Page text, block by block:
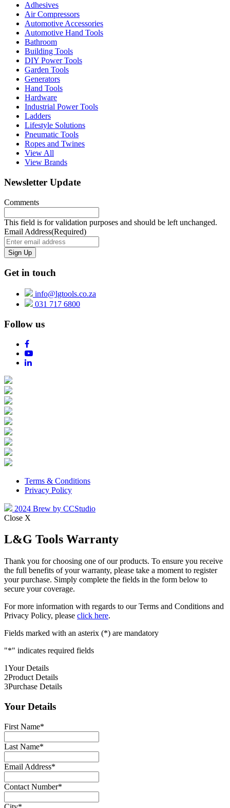
Adhesives
Air Compressors
Automotive Accessories
Automotive Hand Tools
Bathroom
Building Tools
DIY Power Tools
Garden Tools
Generators
Hand Tools
Hardware
Industrial Power Tools
Ladders
Lifestyle Solutions
Pneumatic Tools
Ropes and Twines
View All
View Brands
Newsletter Update
Comments
This field is for validation purposes and should be left unchanged.
Email Address(Required)
Get in touch
info@lgtools.co.za
031 717 6800
Follow us
Terms & Conditions
Privacy Policy
2024 Brew by CCStudio
Close X
L&G Tools Warranty
Thank you for choosing one of our products. To ensure you receive
the full benefits of your warranty, please take a moment to register
your purchase. Simply complete the fields in the form below to
secure your coverage.
For more information with regards to our Terms and Conditions and
Privacy Policy, please click here.
Fields marked with an asterix (*) are mandatory
"*" indicates required fields
1Your Details
2Product Details
3Purchase Details
Your Details
First Name*
Last Name*
Email Address*
Contact Number*